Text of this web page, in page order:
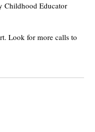
Childhood Educator
Look for more calls to